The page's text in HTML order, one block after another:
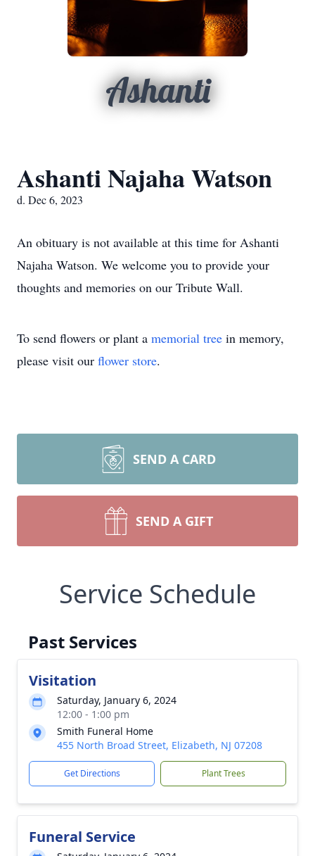
Ashanti
Ashanti Najaha Watson
d. Dec 6, 2023
An obituary is not available at this time for Ashanti
Najaha Watson. We welcome you to provide your
thoughts and memories on our Tribute Wall.
To send flowers or plant a memorial tree in memory,
please visit our flower store.
SEND A CARD
SEND A GIFT
Service Schedule
Past Services
Visitation
Saturday, January 6, 2024
12:00 - 1:00 pm
Smith Funeral Home
455 North Broad Street, Elizabeth, NJ 07208
Get Directions Plant Trees
Funeral Service